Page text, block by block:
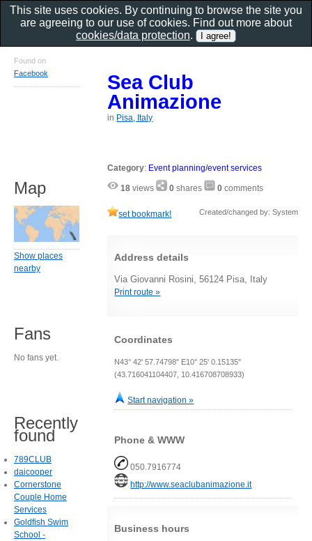
Sea Club
Animazione
in Pisa, Italy
Category: Event planning/event services
18 views 0 shares 0 comments
set bookmark! Created/changed by: System
Address details
Via Giovanni Rosini, 56124 Pisa, Italy
Print route »
Coordinates
N43° 42' 57.74798" E10° 25' 0.15135"
(43.716041104407, 10.416708708933)
Start navigation »
Phone & WWW
050.7916774
http://www.seaclubanimazione.it
Business hours
Found on
Facebook
Map
Show places
nearby
Fans
No fans yet.
Recently
found
789CLUB
daicooper
Cornerstone
Couple Home
Services
Goldfish Swim
School -
This site uses cookies. By continuing to browse the site you
are agreeing to our use of cookies. Find out more about
cookies/data protection.